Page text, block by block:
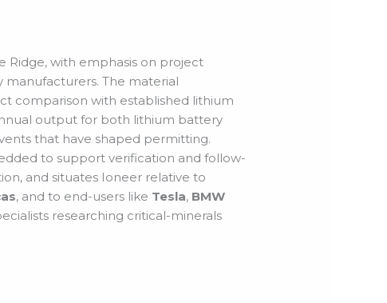
Ridge, with emphasis on project
The material
comparison with established lithium
output for both lithium battery
that have shaped permitting.
to support verification and follow-
and situates Ioneer relative to
, and to end-users like Tesla, BMW
researching critical-minerals